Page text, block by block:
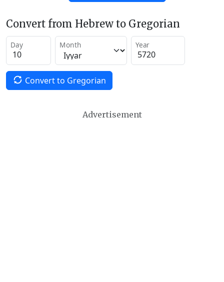
Convert from Hebrew to Gregorian
Day Month Year
Convert to Gregorian
Advertisement